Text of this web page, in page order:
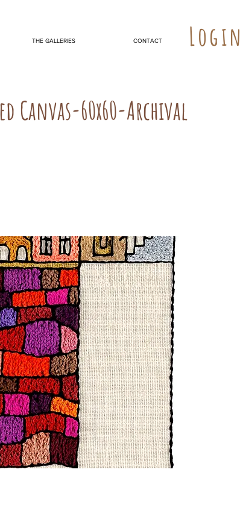
THE GALLERIES CONTACT Login
Canvas-60x60-Archival